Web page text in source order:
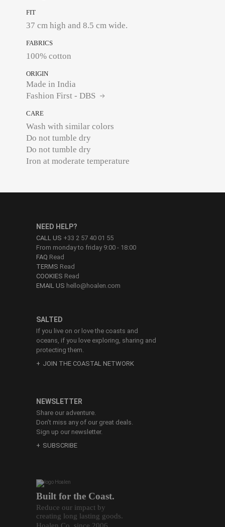
FIT
37 cm high and 8.5 cm wide.
FABRICS
100% cotton
ORIGIN
Made in India
Fashion First - DBS
CARE
Wash with similar colors
Do not tumble dry
Do not tumble dry
Iron at moderate temperature
Built for the Coast.
Reduce our impact by
creating long lasting goods.
SALTED
If you live on or love the coasts and
oceans, if you love exploring, sharing and
protecting them.
JOIN THE COASTAL NETWORK
NEED HELP?
CALL US +33 2 57 40 01 55
From monday to friday 9:00 - 18:00
FAQ Read
TERMS Read
COOKIES Read
EMAIL US hello@hoalen.com
NEWSLETTER
Share our adventure.
Don’t miss any of our great deals.
Sign up our newsletter.
SUBSCRIBE